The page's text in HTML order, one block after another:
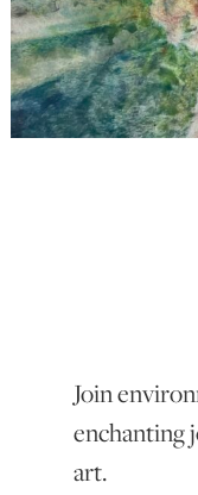
Join
enchanting
art.